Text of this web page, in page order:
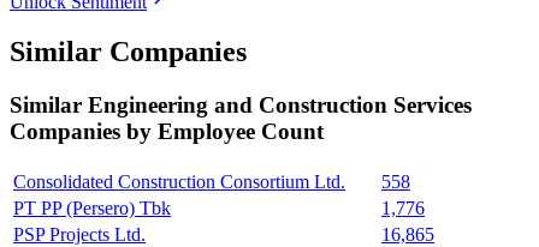
Similar Companies
Similar Engineering and Construction Services
Companies by Employee Count
Consolidated Construction Consortium Ltd.
558
PT PP (Persero) Tbk
1,776
PSP Projects Ltd.
16,865